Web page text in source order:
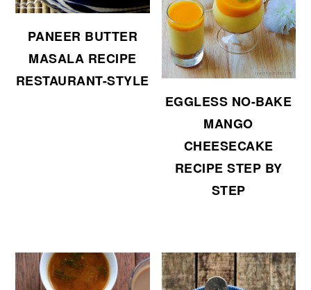
PANEER BUTTER
MASALA RECIPE
RESTAURANT-STYLE
EGGLESS NO-BAKE
MANGO
CHEESECAKE
RECIPE STEP BY
STEP